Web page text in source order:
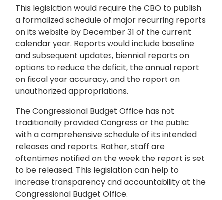
This legislation would require the CBO to publish
a formalized schedule of major recurring reports
on its website by December 31 of the current
calendar year. Reports would include baseline
and subsequent updates, biennial reports on
options to reduce the deficit, the annual report
on fiscal year accuracy, and the report on
unauthorized appropriations.
The Congressional Budget Office has not
traditionally provided Congress or the public
with a comprehensive schedule of its intended
releases and reports. Rather, staff are
oftentimes notified on the week the report is set
to be released. This legislation can help to
increase transparency and accountability at the
Congressional Budget Office.